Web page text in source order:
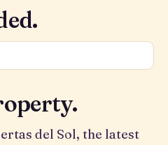
del Sol, the latest